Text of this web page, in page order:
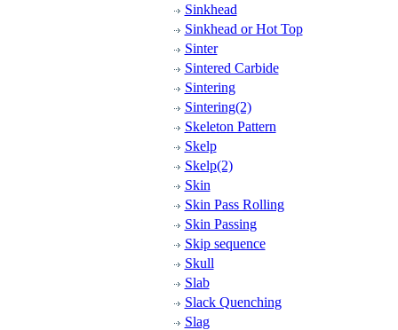
Sinkhead
Sinkhead or Hot Top
Sinter
Sintered Carbide
Sintering
Sintering(2)
Skeleton Pattern
Skelp
Skelp(2)
Skin
Skin Pass Rolling
Skin Passing
Skip sequence
Skull
Slab
Slack Quenching
Slag